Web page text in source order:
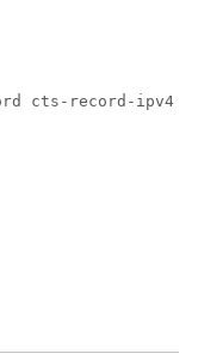
cts-record-ipv4